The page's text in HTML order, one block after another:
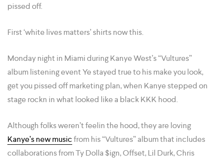
pissed off.
First ‘white lives matters’ shirts now this.
Monday night in Miami during Kanye West’s “Vultures”
album listening event Ye stayed true to his make you look,
get you pissed off marketing plan, when Kanye stepped on
stage rockn in what looked like a black KKK hood.
Although folks weren’t feelin the hood, they are loving
Kanye’s new musicfrom his “Vultures” album that includes
collaborations from Ty Dolla $ign, Offset, Lil Durk, Chris